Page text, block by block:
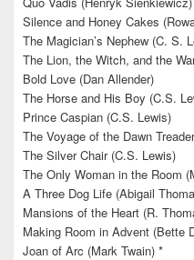
Silence and Honey Cakes
The Magician’s Nephew (C. S.
The Lion, the Witch, and the
Bold Love (Dan Allender)
The Horse and His Boy (C.S.
Prince Caspian (C.S. Lewis)
The Voyage of the Dawn
The Silver Chair (C.S. Lewis)
The Only Woman in the Room
A Three Dog Life (Abigail
Mansions of the Heart (R.
Making Room in Advent (Bette
Joan of Arc (Mark Twain) *